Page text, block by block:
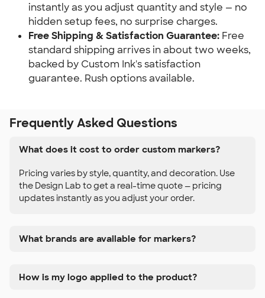
instantly as you adjust quantity and style — no
hidden setup fees, no surprise charges.
Free Shipping & Satisfaction Guarantee: Free
standard shipping arrives in about two weeks,
backed by Custom Ink's satisfaction
guarantee. Rush options available.
Frequently Asked Questions
What does it cost to order custom markers?
Pricing varies by style, quantity, and decoration. Use
the Design Lab to get a real-time quote — pricing
updates instantly as you adjust your order.
What brands are available for markers?
How is my logo applied to the product?